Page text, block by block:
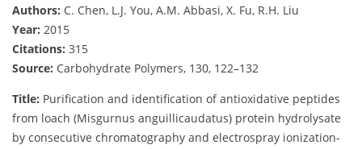
Authors: C. Chen, L.J. You, A.M. Abbasi, X. Fu, R.H. Liu
Year: 2015
Citations: 315
Source: Carbohydrate Polymers, 130, 122–132
Title: Purification and identification of antioxidative peptides
from loach (Misgurnus anguillicaudatus) protein hydrolysate
by consecutive chromatography and electrospray ionization-